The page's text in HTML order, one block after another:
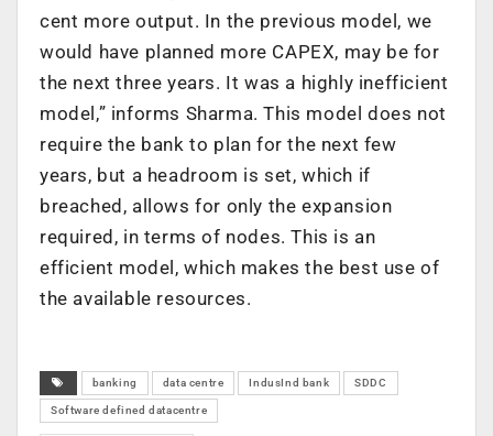
cent more output. In the previous model, we
would have planned more CAPEX, may be for
the next three years. It was a highly inefficient
model,” informs Sharma. This model does not
require the bank to plan for the next few
years, but a headroom is set, which if
breached, allows for only the expansion
required, in terms of nodes. This is an
efficient model, which makes the best use of
the available resources.
banking data centre IndusInd bank SDDC
Software defined datacentre